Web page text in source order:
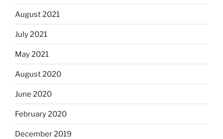
August 2021
July 2021
May 2021
August 2020
June 2020
February 2020
December 2019